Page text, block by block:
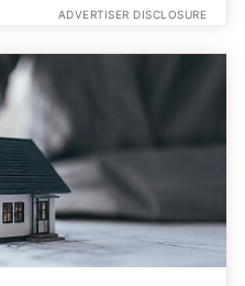
ADVERTISER DISCLOSURE